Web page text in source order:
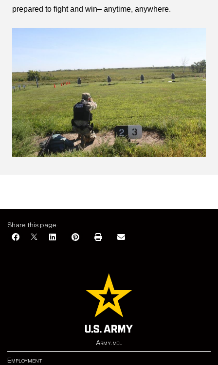
prepared to fight and win– anytime, anywhere.
Share this page:
Army.mil
Employment